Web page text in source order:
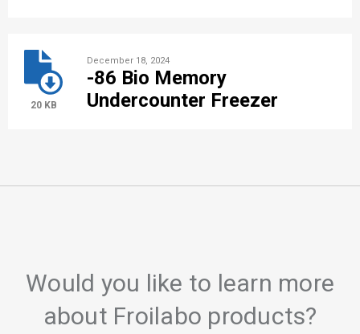
20 KB
December 18, 2024
-86 Bio Memory
Undercounter Freezer
Would you like to learn more
about Froilabo products?